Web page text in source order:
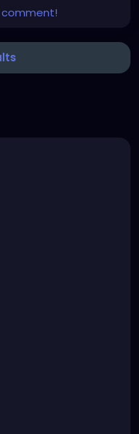
#Clearwater
comment!